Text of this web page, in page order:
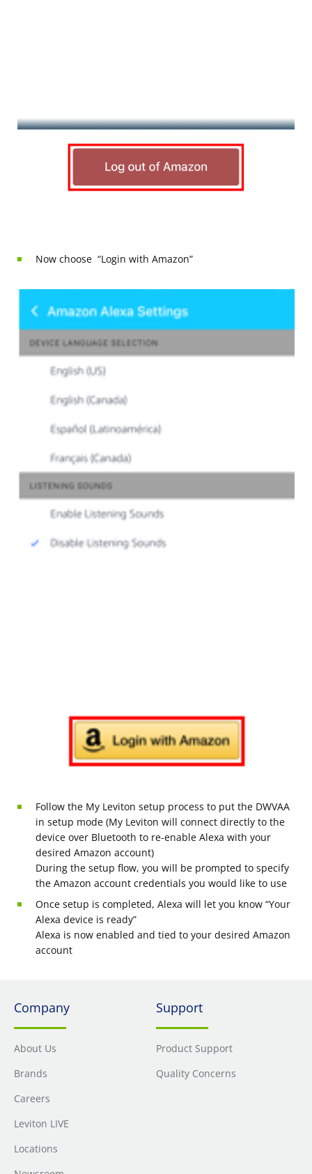
Now choose “Login with Amazon”
Follow the My Leviton setup process to put the DWVAA
in setup mode (My Leviton will connect directly to the
device over Bluetooth to re-enable Alexa with your
desired Amazon account)
During the setup flow, you will be prompted to specify
the Amazon account credentials you would like to use
Once setup is completed, Alexa will let you know “Your
Alexa device is ready”
Alexa is now enabled and tied to your desired Amazon
account
Company
About Us
Brands
Careers
Leviton LIVE
Locations
Support
Product Support
Quality Concerns